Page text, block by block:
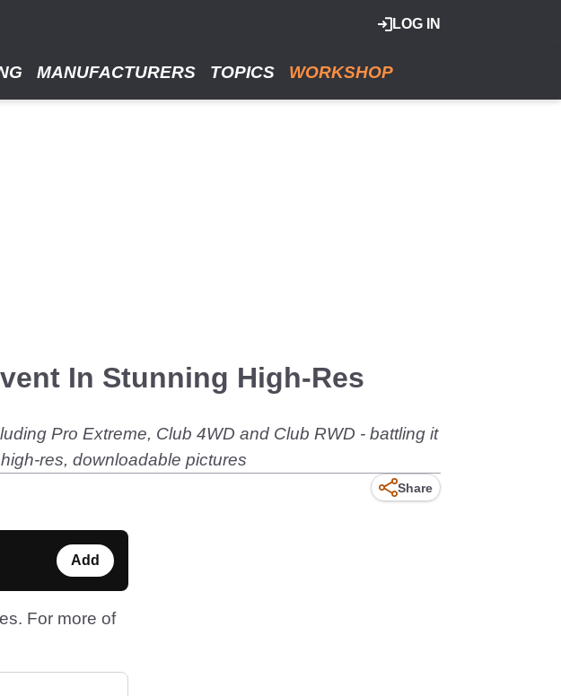
LOG IN
MANUFACTURERS TOPICS WORKSHOP
In Stunning High-Res
Pro Extreme, Club 4WD and Club RWD - battling it
res, downloadable pictures
Share
Add
For more of